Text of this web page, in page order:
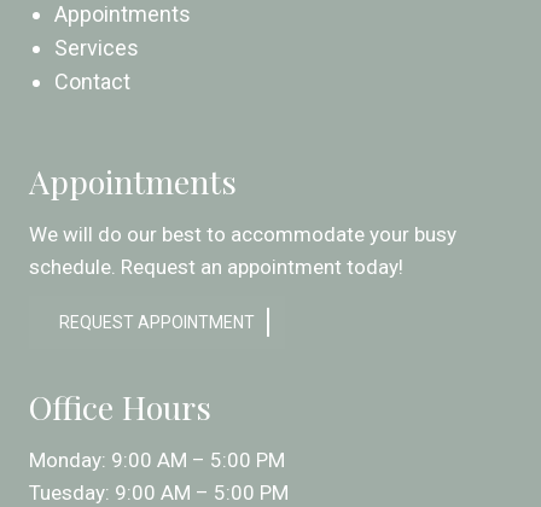
Appointments
Services
Contact
Appointments
We will do our best to accommodate your busy
schedule. Request an appointment today!
REQUEST APPOINTMENT
Office Hours
Monday: 9:00 AM – 5:00 PM
Tuesday: 9:00 AM – 5:00 PM